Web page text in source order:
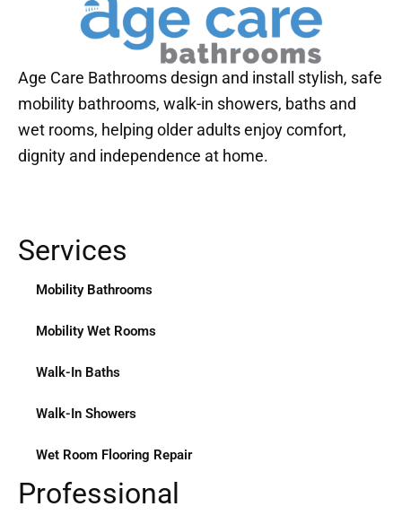
Age Care Bathrooms design and install stylish, safe
mobility bathrooms, walk-in showers, baths and
wet rooms, helping older adults enjoy comfort,
dignity and independence at home.
Services
Mobility Bathrooms
Mobility Wet Rooms
Walk-In Baths
Walk-In Showers
Wet Room Flooring Repair
Professional